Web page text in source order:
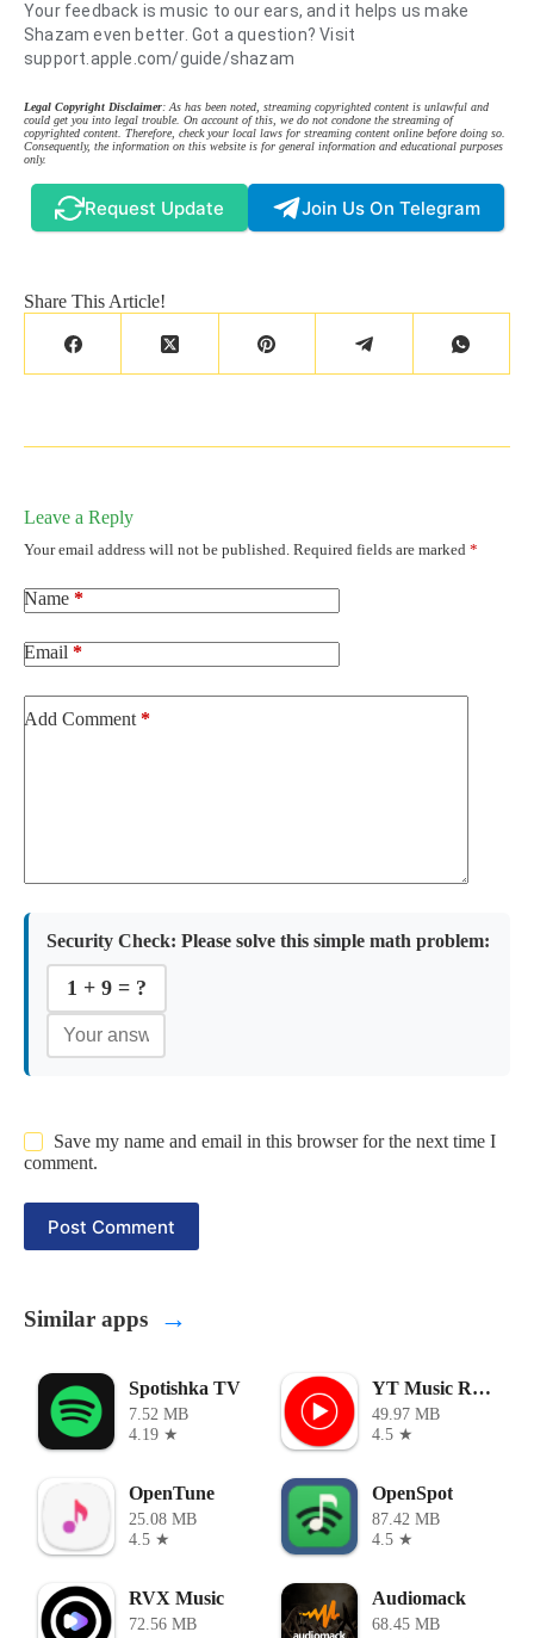
Your feedback is music to our ears, and it helps us make
Shazam even better. Got a question? Visit
support.apple.com/guide/shazam
Legal Copyright Disclaimer: As has been noted, streaming copyrighted content is unlawful and
could get you into legal trouble. On account of this, we do not condone the streaming of
copyrighted content. Therefore, check your local laws for streaming content online before doing so.
Consequently, the information on this website is for general information and educational purposes
only.
Request Update Join Us On Telegram
Share This Article!
Leave a Reply
Your email address will not be published. Required fields are marked *
Name *
Email *
Add Comment *
Security Check: Please solve this simple math problem:
1 + 9 = ?
Save my name and email in this browser for the next time I
comment.
Post Comment
Similar apps →
Spotishka TV
7.52 MB
4.19 ★
YT Music ReVanced
49.97 MB
4.5 ★
OpenTune
25.08 MB
4.5 ★
OpenSpot
87.42 MB
4.5 ★
RVX Music
72.56 MB
Audiomack
68.45 MB